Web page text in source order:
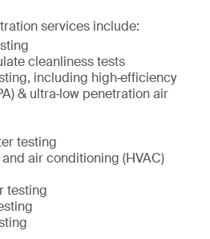
services include:
cleanliness tests
including high‑efficiency
& ultra‑low penetration air
testing
air conditioning (HVAC)
testing